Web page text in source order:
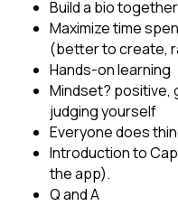
Build a bio
Maximize time
(better to create,
Hands-on learning
Mindset? positive,
judging yourself
Everyone does
Introduction to
the app).
Q and A